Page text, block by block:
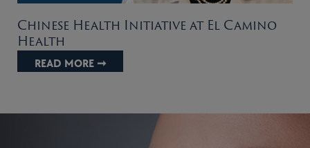
Chinese Health Initiative at El Camino
Health
READ MORE ➞